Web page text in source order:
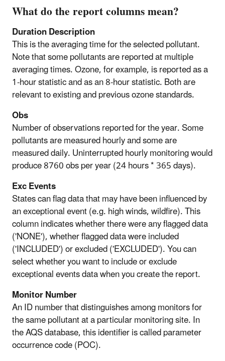
What do the report columns mean?
Duration Description
This is the averaging time for the selected pollutant.
Note that some pollutants are reported at multiple
averaging times. Ozone, for example, is reported as a
1-hour statistic and as an 8-hour statistic. Both are
relevant to existing and previous ozone standards.
Obs
Number of observations reported for the year. Some
pollutants are measured hourly and some are
measured daily. Uninterrupted hourly monitoring would
produce 8760 obs per year (24 hours * 365 days).
Exc Events
States can flag data that may have been influenced by
an exceptional event (e.g. high winds, wildfire). This
column indicates whether there were any flagged data
('NONE'), whether flagged data were included
('INCLUDED') or excluded ('EXCLUDED'). You can
select whether you want to include or exclude
exceptional events data when you create the report.
Monitor Number
An ID number that distinguishes among monitors for
the same pollutant at a particular monitoring site. In
the AQS database, this identifier is called parameter
occurrence code (POC).